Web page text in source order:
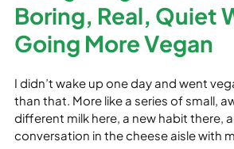
Boring, Real, Quiet
Going More Vegan
I didn’t wake up one day and went
than that. More like a series of small,
different milk here, a new habit there,
conversation in the cheese aisle with